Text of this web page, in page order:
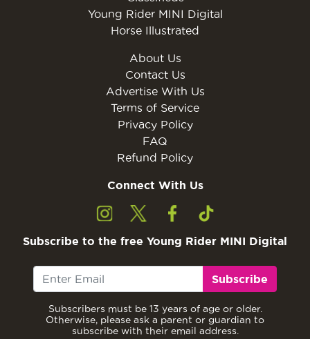
Young Rider MINI Digital
Horse Illustrated
About Us
Contact Us
Advertise With Us
Terms of Service
Privacy Policy
FAQ
Refund Policy
Connect With Us
Subscribe to the free Young Rider MINI Digital
Subscribe
Subscribers must be 13 years of age or older.
Otherwise, please ask a parent or guardian to
subscribe with their email address.